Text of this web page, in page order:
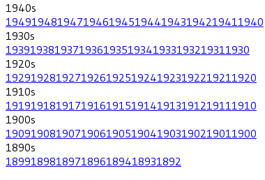
1940s
194919481947194619451944194319421941 1940
1930s
193919381937193619351934193319321931 1930
1920s
192919281927192619251924192319221921 1920
1910s
191919181917191619151914191319121911 1910
1900s
190919081907190619051904190319021901 1900
1890s
1899189818971896189418931892